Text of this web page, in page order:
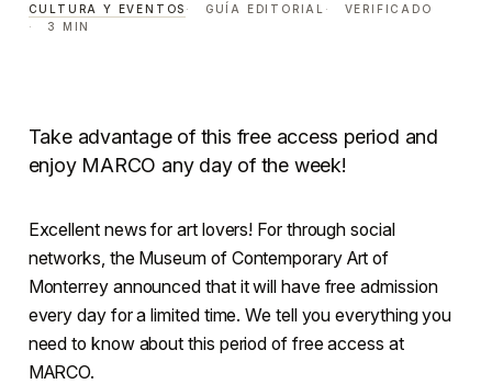
access to MARCO.
CULTURA Y EVENTOS GUÍA EDITORIAL
VERIFICADO
3 MIN
Take advantage of this free access period and
enjoy MARCO any day of the week!
Excellent news for art lovers! For through social
networks, the Museum of Contemporary Art of
Monterrey announced that it will have free admission
every day for a limited time. We tell you everything you
need to know about this period of free access at
MARCO.